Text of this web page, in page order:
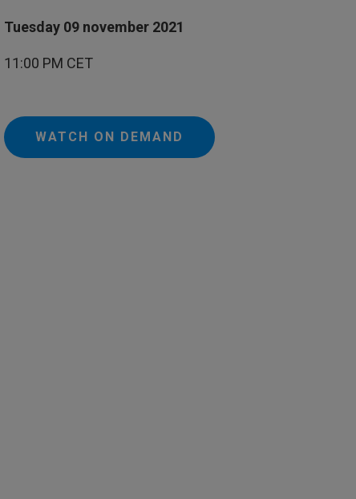
Tuesday 09 november 2021
11:00 PM CET
WATCH ON DEMAND